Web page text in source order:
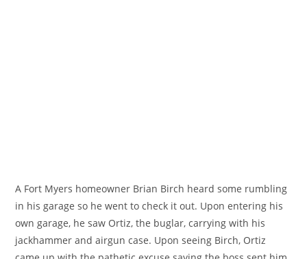
A Fort Myers homeowner Brian Birch heard some rumbling
in his garage so he went to check it out. Upon entering his
own garage, he saw Ortiz, the buglar, carrying with his
jackhammer and airgun case. Upon seeing Birch, Ortiz